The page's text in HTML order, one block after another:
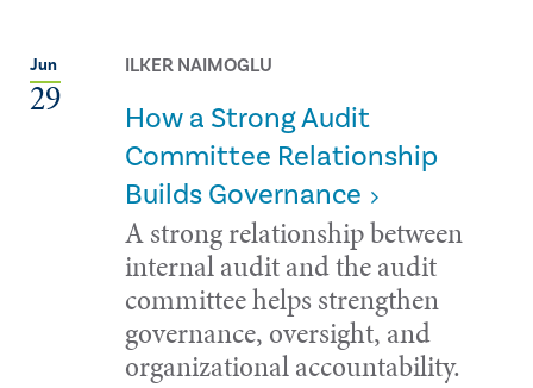
Jun
29
ILKER NAIMOGLU
How a Strong Audit
Committee Relationship
Builds Governance
A strong relationship between
internal audit and the audit
committee helps strengthen
governance, oversight, and
organizational accountability.